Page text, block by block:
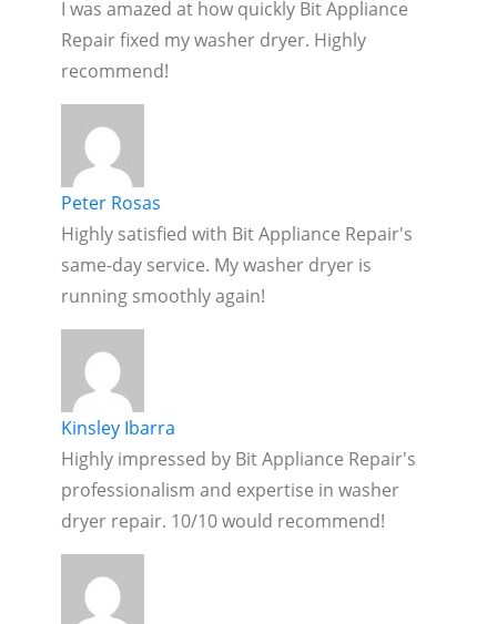
I was amazed at how quickly Bit Appliance
Repair fixed my washer dryer. Highly
recommend!
Peter Rosas
Highly satisfied with Bit Appliance Repair's
same-day service. My washer dryer is
running smoothly again!
Kinsley Ibarra
Highly impressed by Bit Appliance Repair's
professionalism and expertise in washer
dryer repair. 10/10 would recommend!